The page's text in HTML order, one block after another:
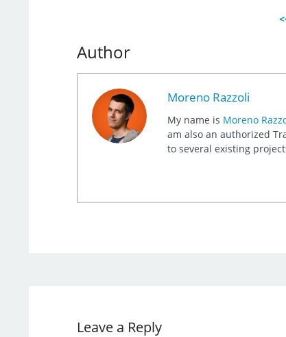
Author
Moreno Razzoli
My name is Moreno
am also an authorized
to several existing
Leave a Reply